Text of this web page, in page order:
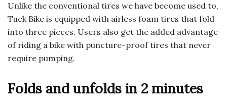
Unlike the conventional tires we have become used to,
Tuck Bike is equipped with airless foam tires that fold
into three pieces. Users also get the added advantage
of riding a bike with puncture-proof tires that never
require pumping.
Folds and unfolds in 2 minutes